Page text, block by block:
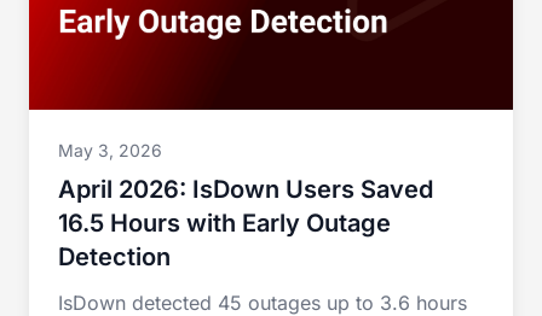
May 3, 2026
April 2026: IsDown Users Saved
16.5 Hours with Early Outage
Detection
IsDown detected 45 outages up to 3.6 hours